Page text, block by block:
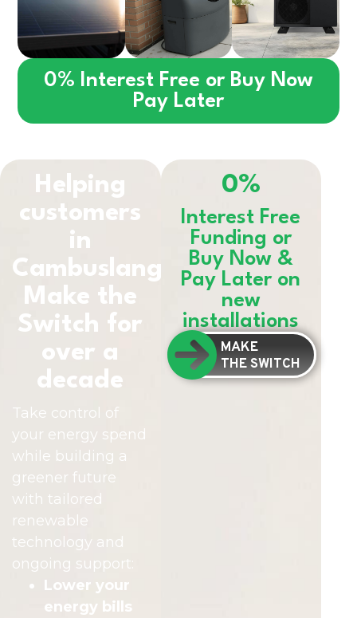
0% Interest Free or Buy Now
Pay Later
Helping
customers
in
Cambuslang
Make the
Switch for
over a
decade
Take control of
your energy spend
while building a
greener future
with tailored
renewable
technology and
ongoing support:
Lower your
energy bills
0%
Interest Free
Funding or
Buy Now &
Pay Later on
new
installations
MAKE
THE SWITCH